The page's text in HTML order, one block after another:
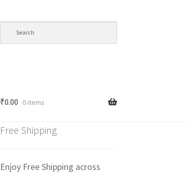
₹0.00 0 items
Free Shipping
Enjoy Free Shipping across